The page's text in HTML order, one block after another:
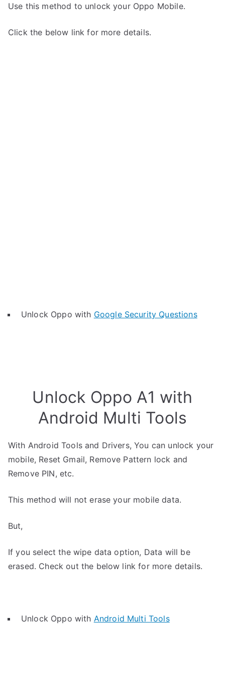
Use this method to unlock your Oppo Mobile.
Click the below link for more details.
Unlock Oppo with Google Security Questions
Unlock Oppo A1 with
Android Multi Tools
With Android Tools and Drivers, You can unlock your
mobile, Reset Gmail, Remove Pattern lock and
Remove PIN, etc.
This method will not erase your mobile data.
But,
If you select the wipe data option, Data will be
erased. Check out the below link for more details.
Unlock Oppo with Android Multi Tools